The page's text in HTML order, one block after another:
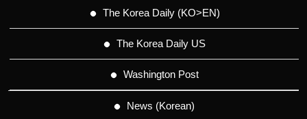
The Korea Daily (KO>EN)
The Korea Daily US
Washington Post
News (Korean)